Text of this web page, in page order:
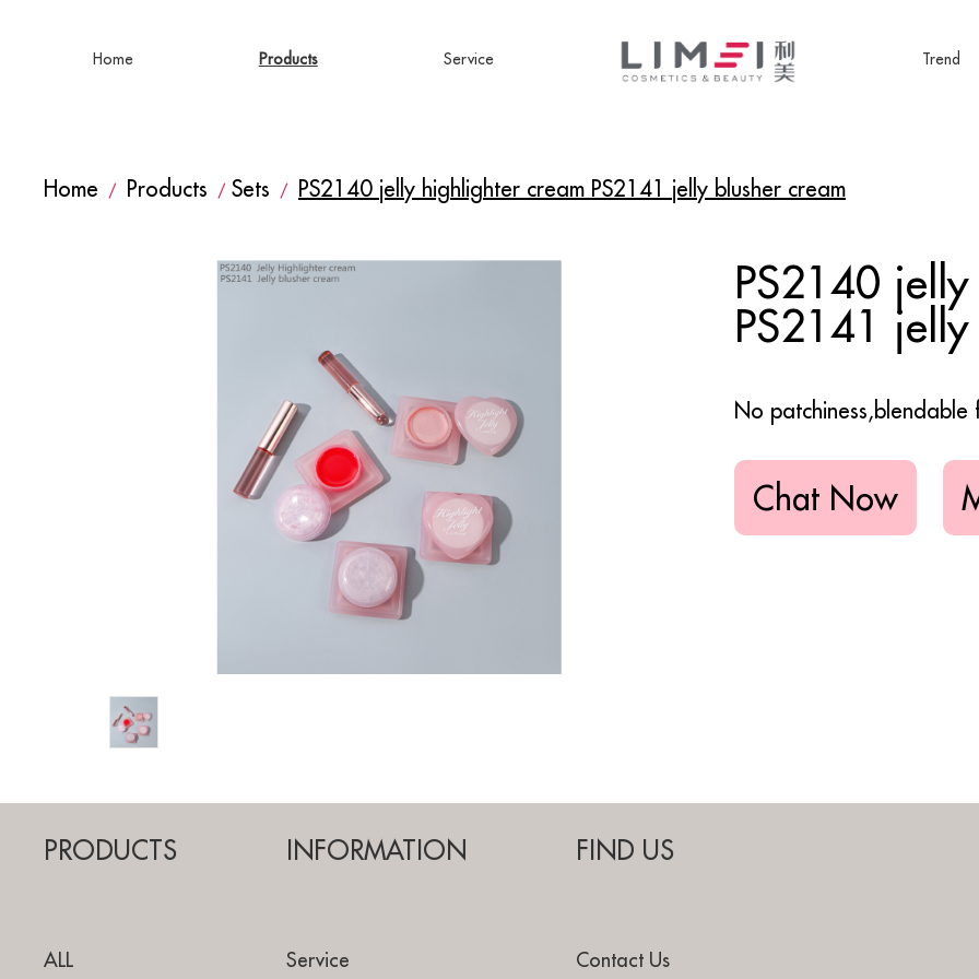
Home Products Service Trend
Home / Products / Sets / PS2140 jelly highlighter cream PS2141 jelly blusher cream
PS2140
PS2141
No patchiness,blendable
Chat Now
PRODUCTS
ALL
INFORMATION
Service
FIND US
Contact Us